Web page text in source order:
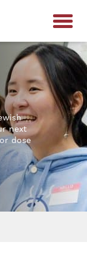
next
dose